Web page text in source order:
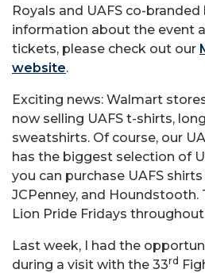
Royals and UAFS co-
information about the event
tickets, please check out our
website.
Exciting news: Walmart
now selling UAFS t-shirts,
sweatshirts. Of course, our
has the biggest selection of
you can purchase UAFS
JCPenney, and Houndstooth.
Lion Pride Fridays
Last week, I had the
during a visit with the 33rd